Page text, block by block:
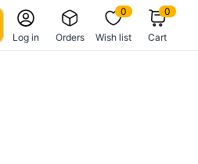
Log in Orders
0
Wish list
0
Cart